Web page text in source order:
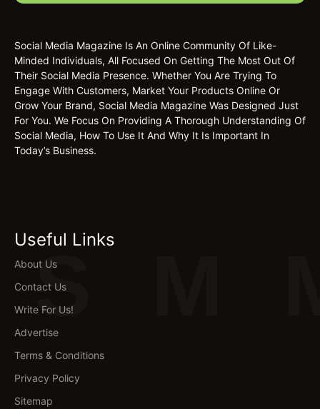
S
Social Media Magazine Is An Online Community Of Like-
Minded Individuals, All Focused On Getting The Most Out Of
Their Social Media Presence. Whether You Are Trying To
Engage With Customers, Market Your Products Online Or
Grow Your Brand, Social Media Magazine Was Designed Just
For You. We Focus On Providing A Thorough Understanding Of
Social Media, How To Use It And Why It Is Important In
Today’s Business.
Useful Links
About Us
Contact Us
Write For Us!
Advertise
Terms & Conditions
Privacy Policy
Sitemap